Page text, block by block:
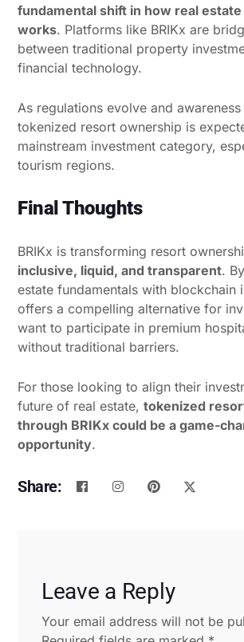
fundamental shift in how real
works. Platforms like BRIKx are
between traditional property
financial technology.
As regulations evolve and
tokenized resort ownership is
mainstream investment category,
tourism regions.
Final Thoughts
BRIKx is transforming resort
inclusive, liquid, and transparent.
estate fundamentals with blockchain
offers a compelling alternative for
want to participate in premium
without traditional barriers.
For those looking to align their
future of real estate, tokenized
through BRIKx could be a game-
opportunity.
Share:
Leave a Reply
Your email address will not be